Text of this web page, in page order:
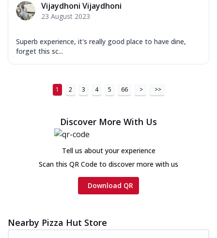
Vijaydhoni Vijaydhoni
23 August 2023
Superb experience, it's really good place to have dine,
forget this sc...
1 2 3 4 5 66 > >>
Discover More With Us
Tell us about your experience
Scan this QR Code to discover more with us
Download QR
Nearby Pizza Hut Store